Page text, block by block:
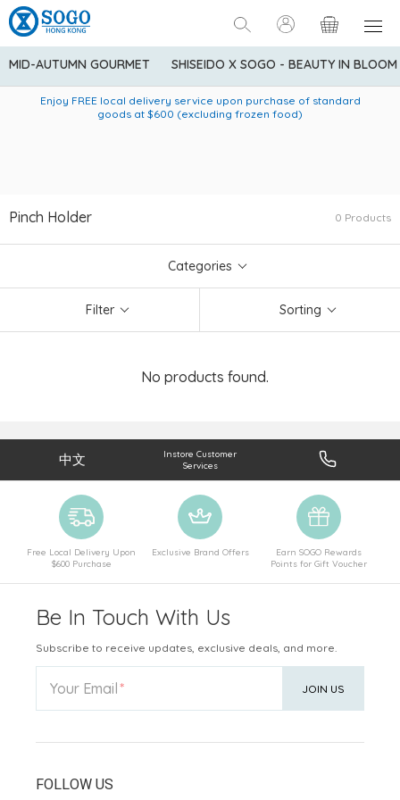
MID-AUTUMN GOURMET SHISEIDO X SOGO - BEAUTY IN BLOOM
American Express Explorer® Credit Cardmembers Shopping
Privileges: up to 5% statement credit rebate!
Enjoy FREE local delivery service upon purchase of standard
goods at $600 (excluding frozen food)
Delivery service to Mainland China is applicable to
designated goods only. Customer needs to bear the
Pinch Holder 0 Products
Categories
Filter Sorting
No products found.
中文
Instore Customer
Services
Free Local Delivery Upon
$600 Purchase
Exclusive Brand Offers
Earn SOGO Rewards
Points for Gift Voucher
Be In Touch With Us
Subscribe to receive updates, exclusive deals, and more.
Your Email JOIN US
FOLLOW US